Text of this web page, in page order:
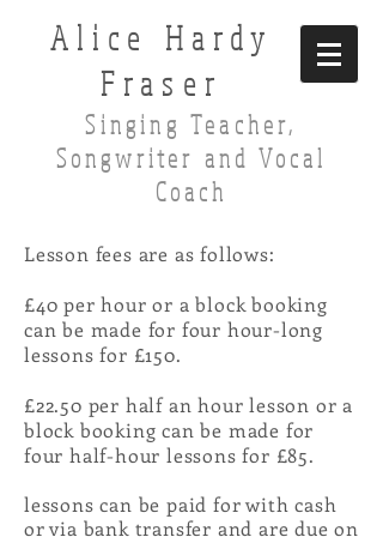
Alice Hardy
Fraser
Singing Teacher,
Songwriter and Vocal
Coach
Lesson fees are as follows:
£40 per hour or a block booking
can be made for four hour-long
lessons for £150.
£22.50 per half an hour lesson or a
block booking can be made for
four half-hour lessons for £85.
lessons can be paid for with cash
or via bank transfer and are due on